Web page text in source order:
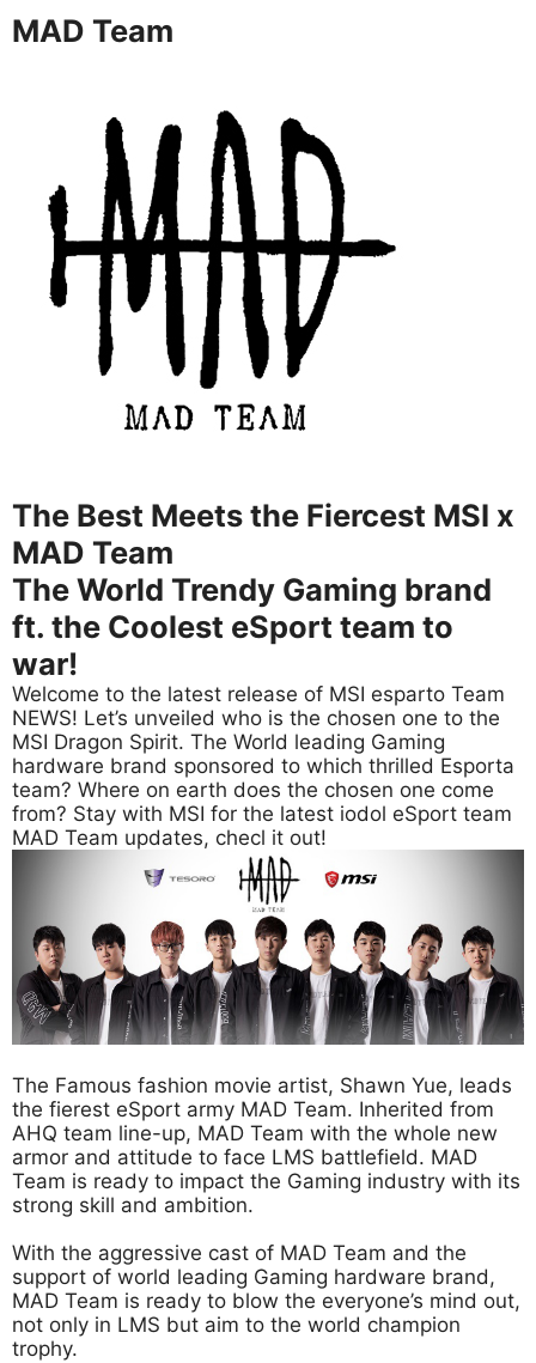
MAD Team
The Best Meets the Fiercest MSI x
MAD Team
The World Trendy Gaming brand
ft. the Coolest eSport team to
war!
Welcome to the latest release of MSI esparto Team
NEWS! Let’s unveiled who is the chosen one to the
MSI Dragon Spirit. The World leading Gaming
hardware brand sponsored to which thrilled Esporta
team? Where on earth does the chosen one come
from? Stay with MSI for the latest iodol eSport team
MAD Team updates, checl it out!
The Famous fashion movie artist, Shawn Yue, leads
the fierest eSport army MAD Team. Inherited from
AHQ team line-up, MAD Team with the whole new
armor and attitude to face LMS battlefield. MAD
Team is ready to impact the Gaming industry with its
strong skill and ambition.
With the aggressive cast of MAD Team and the
support of world leading Gaming hardware brand,
MAD Team is ready to blow the everyone’s mind out,
not only in LMS but aim to the world champion
trophy.